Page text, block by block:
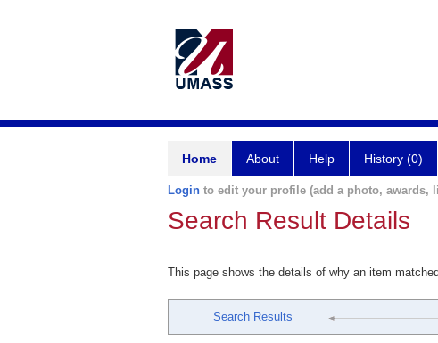
Home About Help History (0)
Login to edit your profile (add a photo, awards,
Search Result Details
This page shows the details of why an item
Search Results